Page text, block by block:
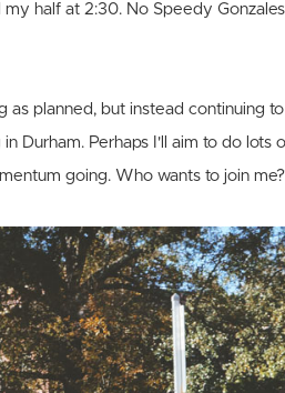
my half at 2:30. No Speedy
planned, but instead continuing to
Durham. Perhaps I'll aim to do lots
going. Who wants to join